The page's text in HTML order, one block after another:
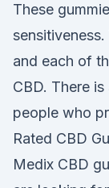
These
and each of
CBD. There
people who
Rated CBD
Medix CBD